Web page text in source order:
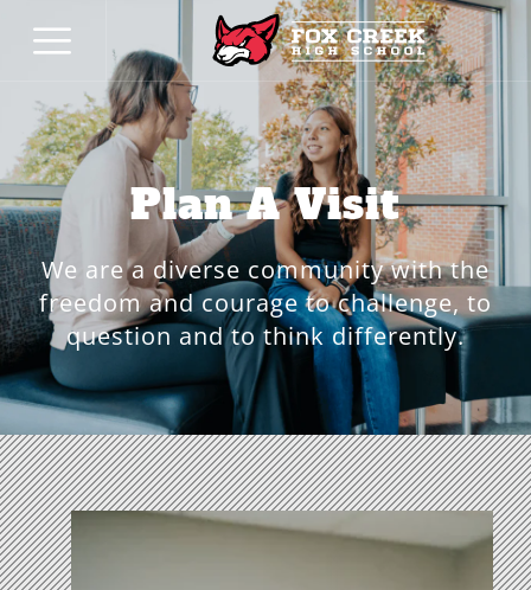
Plan A Visit
We are a diverse community with the
freedom and courage to challenge, to
question and to think differently.